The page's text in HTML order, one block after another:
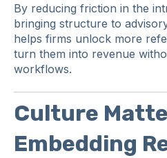
By reducing friction in the
bringing structure to
helps firms unlock more
turn them into revenue
workflows.
Culture
Embedding